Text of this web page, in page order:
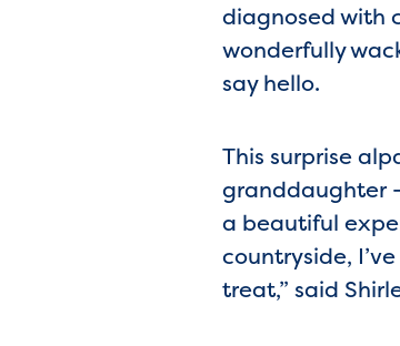
diagnosed with
wonderfully
say hello.
This surprise
granddaughter
a beautiful
countryside,
treat,” said